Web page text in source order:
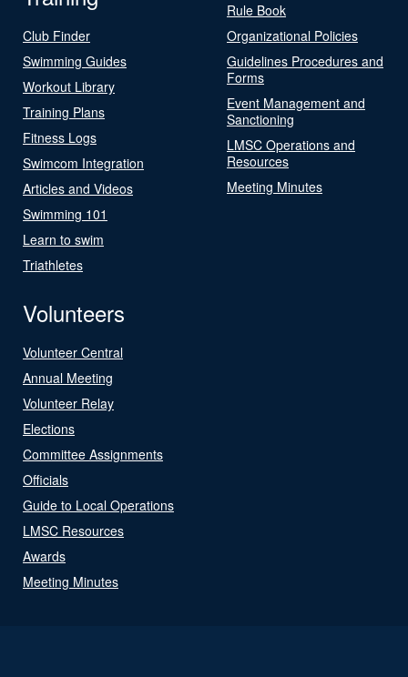
Club Finder
Swimming Guides
Workout Library
Training Plans
Fitness Logs
Swimcom Integration
Articles and Videos
Swimming 101
Learn to swim
Triathletes
Rule Book
Organizational Policies
Guidelines Procedures and
Forms
Event Management and
Sanctioning
LMSC Operations and
Resources
Meeting Minutes
Volunteers
Volunteer Central
Annual Meeting
Volunteer Relay
Elections
Committee Assignments
Officials
Guide to Local Operations
LMSC Resources
Awards
Meeting Minutes